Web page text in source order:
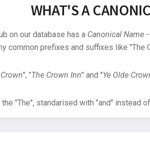
WHAT'S A
on our database has a Canonical Name-
common prefixes and suffixes like "The
", "The Crown Inn" and "Ye Olde
"The", standarised with "and" instead